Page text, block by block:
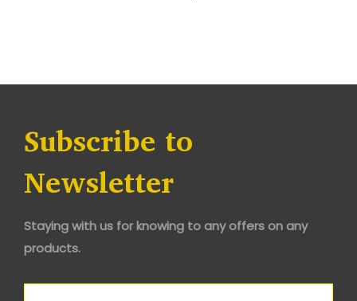
Subscribe to
Newsletter
Staying with us for knowing to any offers on any
products.